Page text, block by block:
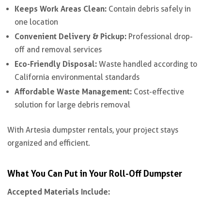
Keeps Work Areas Clean: Contain debris safely in
one location
Convenient Delivery & Pickup: Professional drop-
off and removal services
Eco-Friendly Disposal: Waste handled according to
California environmental standards
Affordable Waste Management: Cost-effective
solution for large debris removal
With Artesia dumpster rentals, your project stays
organized and efficient.
What You Can Put in Your Roll-Off Dumpster
Accepted Materials Include: